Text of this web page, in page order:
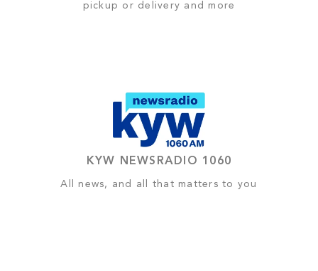
pickup or delivery and more
KYW NEWSRADIO 1060
All news, and all that matters to you